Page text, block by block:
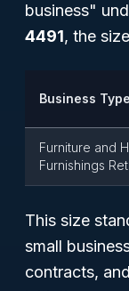
business"
4491, the
Business Type
Furniture and
Furnishings
This size
small
contracts,